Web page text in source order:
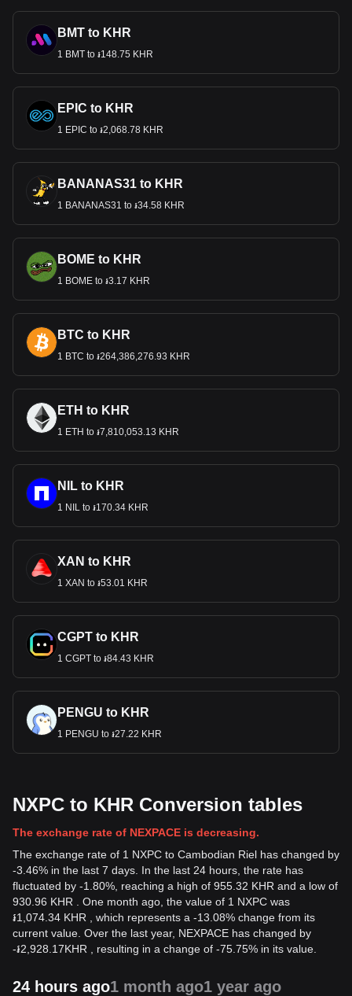
BMT to KHR
1 BMT to ៛148.75 KHR
EPIC to KHR
1 EPIC to ៛2,068.78 KHR
BANANAS31 to KHR
1 BANANAS31 to ៛34.58 KHR
BOME to KHR
1 BOME to ៛3.17 KHR
BTC to KHR
1 BTC to ៛264,386,276.93 KHR
ETH to KHR
1 ETH to ៛7,810,053.13 KHR
NIL to KHR
1 NIL to ៛170.34 KHR
XAN to KHR
1 XAN to ៛53.01 KHR
CGPT to KHR
1 CGPT to ៛84.43 KHR
PENGU to KHR
1 PENGU to ៛27.22 KHR
NXPC to KHR Conversion tables
The exchange rate of NEXPACE is decreasing.
The exchange rate of 1 NXPC to Cambodian Riel has changed by
-3.46% in the last 7 days. In the last 24 hours, the rate has
fluctuated by -1.80%, reaching a high of 955.32 KHR and a low of
930.96 KHR . One month ago, the value of 1 NXPC was
៛1,074.34 KHR , which represents a -13.08% change from its
current value. Over the last year, NEXPACE has changed by
-៛2,928.17KHR , resulting in a change of -75.75% in its value.
24 hours ago1 month ago1 year ago